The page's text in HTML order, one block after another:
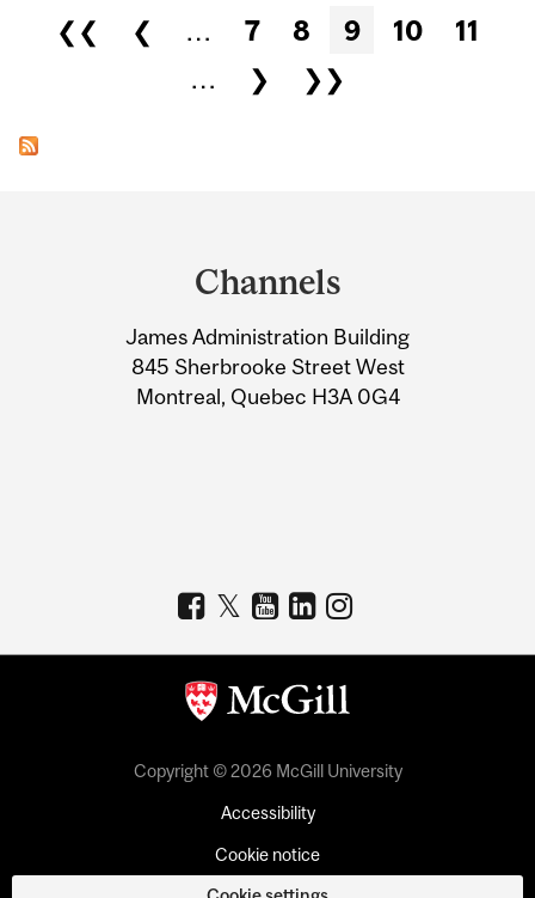
Pages
❮❮ ❮ … 7 8 9 10
11
…
❯ ❯❯
Information
Channels
James Administration Building
845 Sherbrooke Street West
Montreal, Quebec H3A 0G4
Copyright © 2026 McGill University
Accessibility
Cookie notice